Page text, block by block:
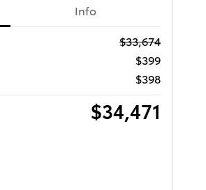
Info
$33,674
$399
$398
$34,471